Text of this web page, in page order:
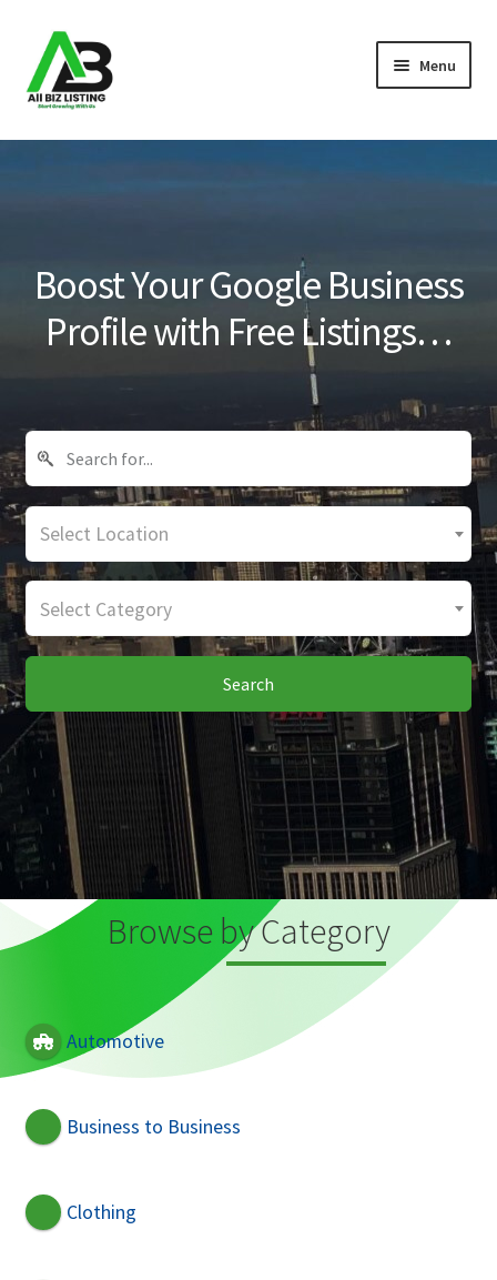
Skip
to
navigation
Skip
to
content
Menu
Home
Blog
Boost Your Google Business
Profile with Free Listings…
Select Location
Select Category
Search
Browse by Category
Automotive
Business to Business
Clothing